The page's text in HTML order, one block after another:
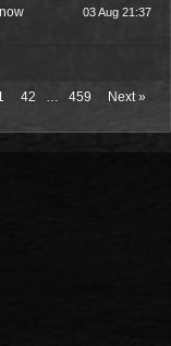
03 Aug 21:37
42 … 459 Next »